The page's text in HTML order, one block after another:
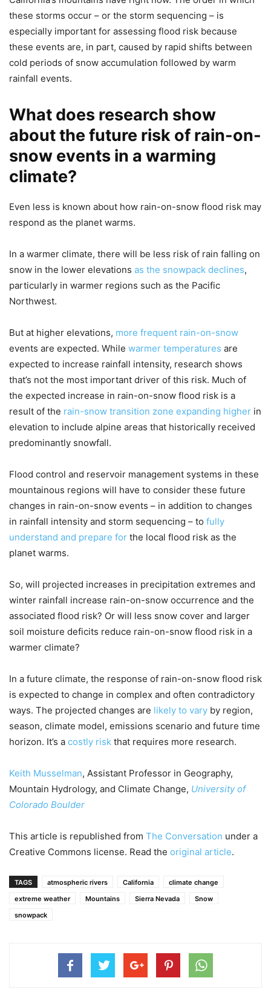
these storms occur – or the storm sequencing – is
especially important for assessing flood risk because
these events are, in part, caused by rapid shifts between
cold periods of snow accumulation followed by warm
rainfall events.
What does research show
about the future risk of rain-on-
snow events in a warming
climate?
Even less is known about how rain-on-snow flood risk may
respond as the planet warms.
In a warmer climate, there will be less risk of rain falling on
snow in the lower elevations as the snowpack declines,
particularly in warmer regions such as the Pacific
Northwest.
But at higher elevations, more frequent rain-on-snow
events are expected. While warmer temperatures are
expected to increase rainfall intensity, research shows
that’s not the most important driver of this risk. Much of
the expected increase in rain-on-snow flood risk is a
result of the rain-snow transition zone expanding higher in
elevation to include alpine areas that historically received
predominantly snowfall.
Flood control and reservoir management systems in these
mountainous regions will have to consider these future
changes in rain-on-snow events – in addition to changes
in rainfall intensity and storm sequencing – to fully
understand and prepare for the local flood risk as the
planet warms.
So, will projected increases in precipitation extremes and
winter rainfall increase rain-on-snow occurrence and the
associated flood risk? Or will less snow cover and larger
soil moisture deficits reduce rain-on-snow flood risk in a
warmer climate?
In a future climate, the response of rain-on-snow flood risk
is expected to change in complex and often contradictory
ways. The projected changes are likely to vary by region,
season, climate model, emissions scenario and future time
horizon. It’s a costly risk that requires more research.
Keith Musselman, Assistant Professor in Geography,
Mountain Hydrology, and Climate Change, University of
Colorado Boulder
This article is republished from The Conversation under a
Creative Commons license. Read the original article.
TAGS atmospheric rivers California
climate change
extreme weather
Mountains Sierra Nevada
Snow
snowpack